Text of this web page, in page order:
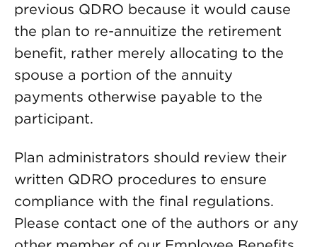
previous QDRO because it would cause
the plan to re-annuitize the retirement
benefit, rather merely allocating to the
spouse a portion of the annuity
payments otherwise payable to the
participant.
Plan administrators should review their
written QDRO procedures to ensure
compliance with the final regulations.
Please contact one of the authors or any